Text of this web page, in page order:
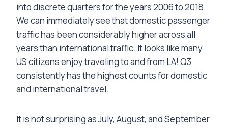
into discrete quarters for the years 2006 to 2018.
We can immediately see that domestic passenger
traffic has been considerably higher across all
years than international traffic. It looks like many
US citizens enjoy traveling to and from LA! Q3
consistently has the highest counts for domestic
and international travel.
It is not surprising as July, August, and September